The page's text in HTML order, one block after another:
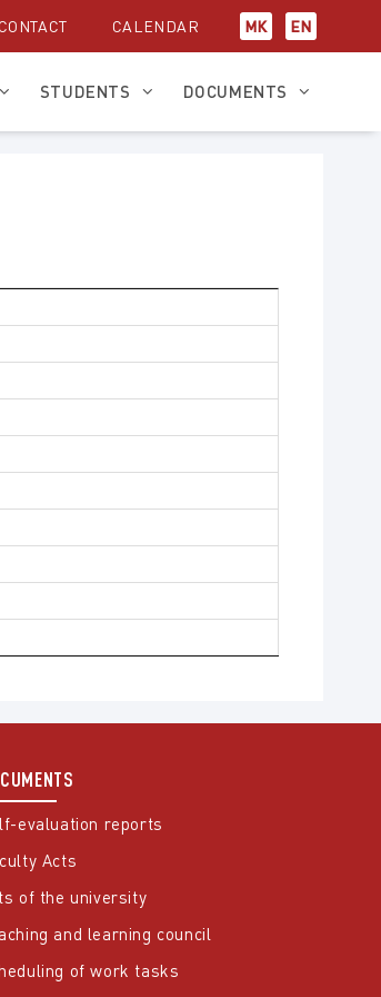
CONTACT CALENDAR МК EN
STUDENTS DOCUMENTS
evaluation reports
Acts
of the university
and learning council
of work tasks